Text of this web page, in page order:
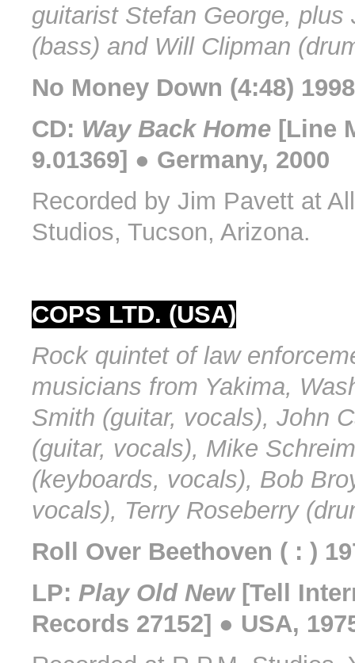
guitarist Stefan George, plus
(bass) and Will Clipman
No Money Down (4:48) 1998
CD: Way Back Home [Line
9.01369] ● Germany, 2000
Recorded by Jim Pavett at
Studios, Tucson, Arizona.
COPS LTD. (USA)
Rock quintet of law
musicians from Yakima,
Smith (guitar, vocals), John
(guitar, vocals), Mike
(keyboards, vocals), Bob
vocals), Terry Roseberry
Roll Over Beethoven ( : )
LP: Play Old New[Tell
Records 27152] ● USA,